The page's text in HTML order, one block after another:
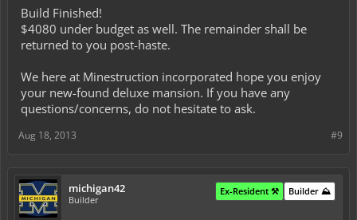
Details:
This is to be discussed within PMs.
Materials Budget:
This is to be discussed within PMs.
Time Allowance:
5 - 7 days.
Did You Read All Rules and Conditions?:
Yes I have.
Build Finished!
$4080 under budget as well. The remainder shall be
returned to you post-haste.
We here at Minestruction incorporated hope you enjoy
your new-found deluxe mansion. If you have any
questions/concerns, do not hesitate to ask.
#9
Aug 18, 2013
michigan42
Builder
Builder ⛰️
Ex-Resident ⚒️